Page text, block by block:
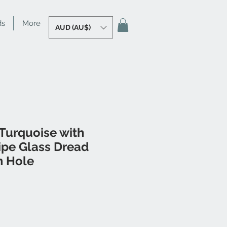
More AUD (AU$)
with
Glass Dread
Hole